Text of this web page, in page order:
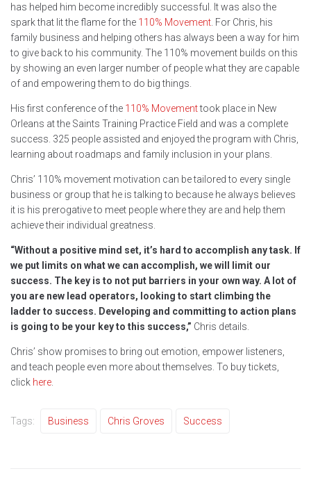
has helped him become incredibly successful. It was also the
spark that lit the flame for the 110% Movement . For Chris, his
family business and helping others has always been a way for him
to give back to his community. The 110% movement builds on this
by showing an even larger number of people what they are capable
of and empowering them to do big things.
His first conference of the 110% Movementtook place in New
Orleans at the Saints Training Practice Field and was a complete
success. 325 people assisted and enjoyed the program with Chris,
learning about roadmaps and family inclusion in your plans.
Chris’ 110% movement motivation can be tailored to every single
business or group that he is talking to because he always believes
it is his prerogative to meet people where they are and help them
achieve their individual greatness.
“Without a positive mind set, it’s hard to accomplish any task. If
we put limits on what we can accomplish, we will limit our
success. The key is to not put barriers in your own way. A lot of
you are new lead operators, looking to start climbing the
ladder to success. Developing and committing to action plans
is going to be your key to this success,” Chris details.
Chris’ show promises to bring out emotion, empower listeners,
and teach people even more about themselves. To buy tickets,
click here
Tags: Business Chris Groves Success